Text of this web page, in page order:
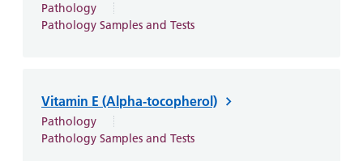
Pathology
Pathology Samples and Tests
Vitamin E (Alpha-tocopherol)
Pathology
Pathology Samples and Tests